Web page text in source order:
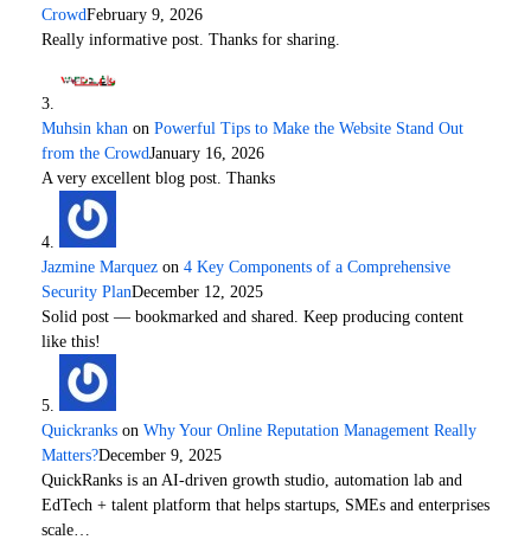
CrowdFebruary 9, 2026
Really informative post. Thanks for sharing.
Muhsin khan on Powerful Tips to Make the Website Stand Out
from the CrowdJanuary 16, 2026
A very excellent blog post. Thanks
Jazmine Marquez on 4 Key Components of a Comprehensive
Security PlanDecember 12, 2025
Solid post — bookmarked and shared. Keep producing content
like this!
Quickranks on Why Your Online Reputation Management Really
Matters?December 9, 2025
QuickRanks is an AI-driven growth studio, automation lab and
EdTech + talent platform that helps startups, SMEs and enterprises
scale…